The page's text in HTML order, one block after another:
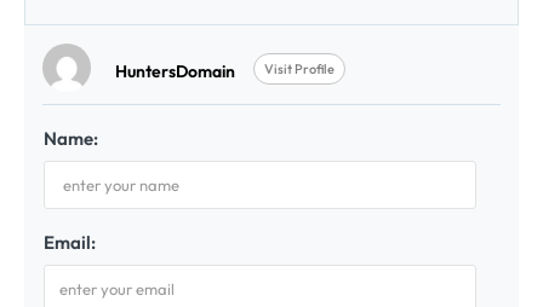
HuntersDomain Visit Profile
Name:
Email: